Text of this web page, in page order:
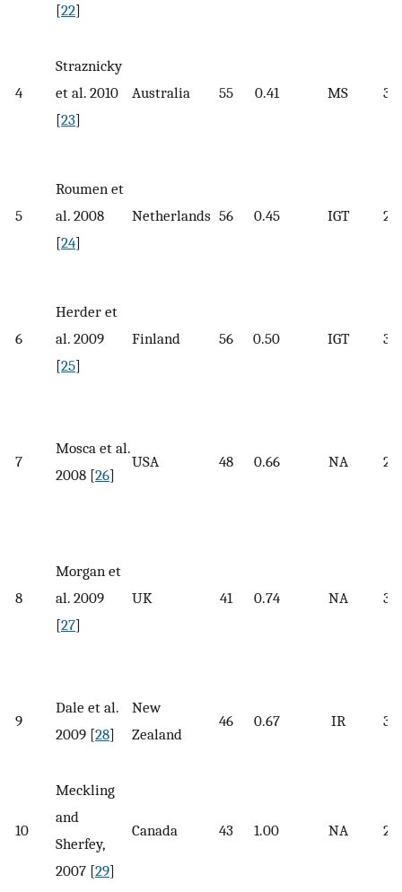
[22]
4
Straznicky
et al. 2010
[23]
Australia 55 0.41 MS
5
Roumen et
al. 2008
[24]
Netherlands 56 0.45 IGT
6
Herder et
al. 2009
[25]
Finland 56 0.50 IGT
7
Mosca et al.
2008 [26]
USA 48 0.66 NA
8
Morgan et
al. 2009
[27]
UK 41 0.74 NA
9
Dale et al.
2009 [28]
New
Zealand
46 0.67 IR
10
Meckling
and
Sherfey,
2007 [29]
Canada 43 1.00 NA